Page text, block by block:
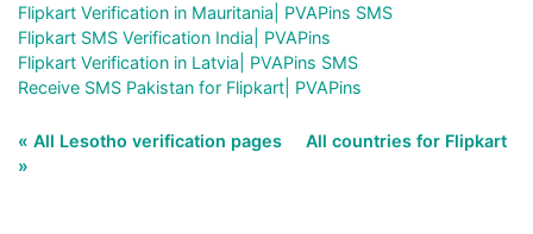
Flipkart Verification in Mauritania| PVAPins SMS
Flipkart SMS Verification India| PVAPins
Flipkart Verification in Latvia| PVAPins SMS
Receive SMS Pakistan for Flipkart| PVAPins
« All Lesotho verification pages
All countries for Flipkart
»